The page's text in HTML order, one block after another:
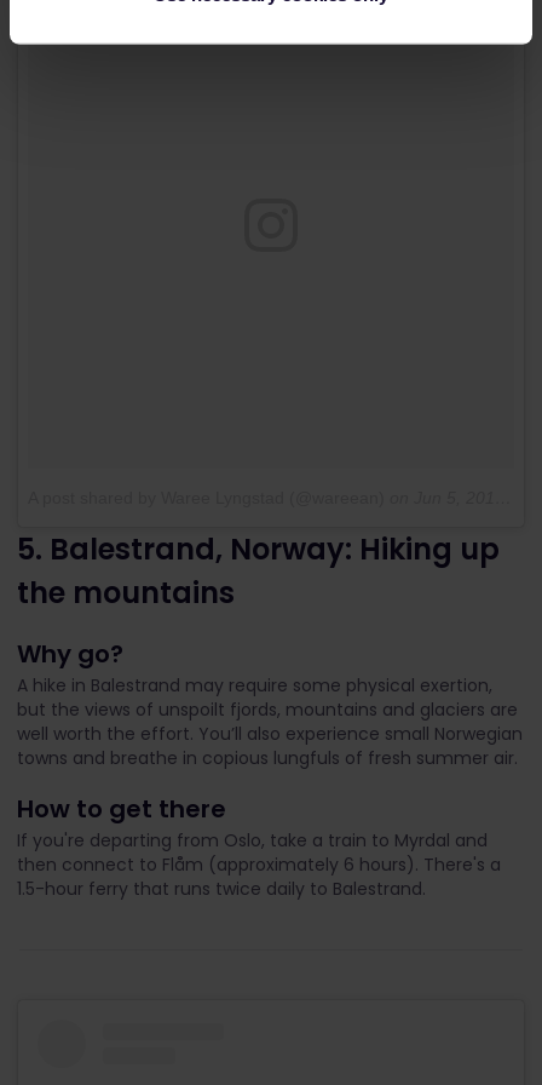
5. Balestrand, Norway: Hiking up
the mountains
Why go?
A hike in Balestrand may require some physical exertion,
but the views of unspoilt fjords, mountains and glaciers are
well worth the effort. You’ll also experience small Norwegian
towns and breathe in copious lungfuls of fresh summer air.
How to get there
If you're departing from Oslo, take a train to Myrdal and
then connect to Flåm (approximately 6 hours). There's a
1.5-hour ferry that runs twice daily to Balestrand.